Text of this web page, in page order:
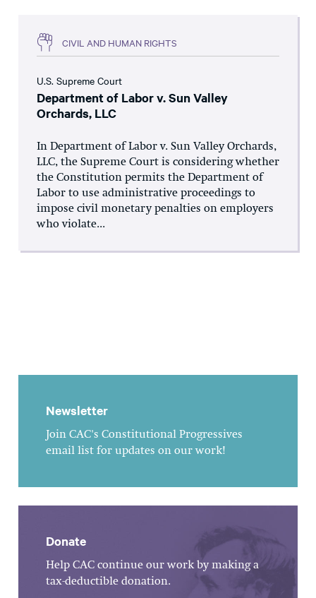
CIVIL AND HUMAN RIGHTS
U.S. Supreme Court
Department of Labor v. Sun Valley
Orchards, LLC
In Department of Labor v. Sun Valley Orchards,
LLC, the Supreme Court is considering whether
the Constitution permits the Department of
Labor to use administrative proceedings to
impose civil monetary penalties on employers
who violate...
Newsletter
Join CAC's Constitutional Progressives
email list for updates on our work!
Donate
Help CAC continue our work by making a
tax-deductible donation.